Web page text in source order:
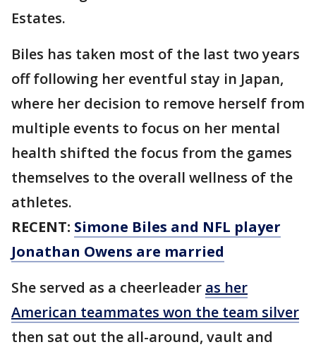
Estates.
Biles has taken most of the last two years
off following her eventful stay in Japan,
where her decision to remove herself from
multiple events to focus on her mental
health shifted the focus from the games
themselves to the overall wellness of the
athletes.
RECENT: Simone Biles and NFL player
Jonathan Owens are married
She served as a cheerleader as her
American teammates won the team silver
then sat out the all-around, vault and